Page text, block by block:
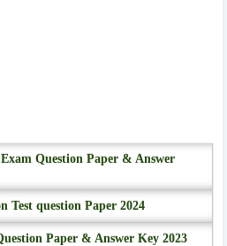
Question Paper & Answer
Test question Paper 2024
Paper & Answer Key 2023